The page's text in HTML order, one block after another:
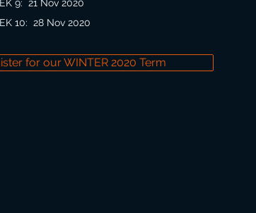
9: 21 Nov 2020
10: 28 Nov 2020
for our WINTER 2020 Term